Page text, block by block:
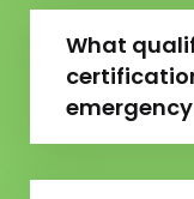
What